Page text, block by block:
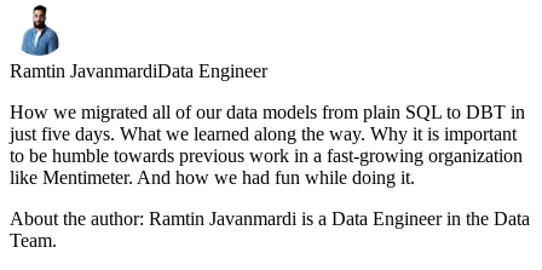
Ramtin JavanmardiData Engineer
How we migrated all of our data models from plain SQL to DBT in
just five days. What we learned along the way. Why it is important
to be humble towards previous work in a fast-growing organization
like Mentimeter. And how we had fun while doing it.
About the author: Ramtin Javanmardi is a Data Engineer in the Data
Team.